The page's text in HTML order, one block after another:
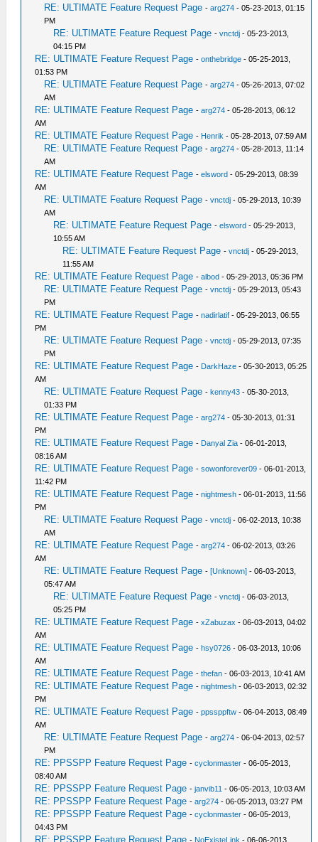
RE: ULTIMATE Feature Request Page -arg274 - 05-23-2013, 01:15
PM
RE: ULTIMATE Feature Request Page -vnctdj - 05-23-2013,
04:15 PM
RE: ULTIMATE Feature Request Page -onthebridge - 05-25-2013,
01:53 PM
RE: ULTIMATE Feature Request Page -arg274 - 05-26-2013, 07:02
AM
RE: ULTIMATE Feature Request Page -arg274 - 05-28-2013, 06:12
AM
RE: ULTIMATE Feature Request Page - Henrik - 05-28-2013, 07:59 AM
RE: ULTIMATE Feature Request Page -arg274 - 05-28-2013, 11:14
AM
RE: ULTIMATE Feature Request Page -elsword - 05-29-2013, 08:39
AM
RE: ULTIMATE Feature Request Page -vnctdj - 05-29-2013, 10:39
AM
RE: ULTIMATE Feature Request Page -elsword - 05-29-2013,
10:55 AM
RE: ULTIMATE Feature Request Page -vnctdj - 05-29-2013,
11:55 AM
RE: ULTIMATE Feature Request Page -albod - 05-29-2013, 05:36 PM
RE: ULTIMATE Feature Request Page -vnctdj - 05-29-2013, 05:43
PM
RE: ULTIMATE Feature Request Page -nadirlatif - 05-29-2013, 06:55
PM
RE: ULTIMATE Feature Request Page -vnctdj - 05-29-2013, 07:35
PM
RE: ULTIMATE Feature Request Page - DarkHaze - 05-30-2013, 05:25
AM
RE: ULTIMATE Feature Request Page -kenny43 - 05-30-2013,
01:33 PM
RE: ULTIMATE Feature Request Page -arg274 - 05-30-2013, 01:31
PM
RE: ULTIMATE Feature Request Page - Danyal Zia - 06-01-2013,
08:16 AM
RE: ULTIMATE Feature Request Page -sowonforever09 - 06-01-2013,
11:42 PM
RE: ULTIMATE Feature Request Page -nightmesh - 06-01-2013, 11:56
PM
RE: ULTIMATE Feature Request Page -vnctdj - 06-02-2013, 10:38
AM
RE: ULTIMATE Feature Request Page -arg274 - 06-02-2013, 03:26
AM
RE: ULTIMATE Feature Request Page -[Unknown] - 06-03-2013,
05:47 AM
RE: ULTIMATE Feature Request Page -vnctdj - 06-03-2013,
05:25 PM
RE: ULTIMATE Feature Request Page -xZabuzax - 06-03-2013, 04:02
AM
RE: ULTIMATE Feature Request Page -hsy0726 - 06-03-2013, 10:06
AM
RE: ULTIMATE Feature Request Page -thefan - 06-03-2013, 10:41 AM
RE: ULTIMATE Feature Request Page -nightmesh - 06-03-2013, 02:32
PM
RE: ULTIMATE Feature Request Page -ppssppftw - 06-04-2013, 08:49
AM
RE: ULTIMATE Feature Request Page -arg274 - 06-04-2013, 02:57
PM
RE: PPSSPP Feature Request Page -cyclonmaster - 06-05-2013,
08:40 AM
RE: PPSSPP Feature Request Page -janvib11 - 06-05-2013, 10:03 AM
RE: PPSSPP Feature Request Page -arg274 - 06-05-2013, 03:27 PM
RE: PPSSPP Feature Request Page -cyclonmaster - 06-05-2013,
04:43 PM
RE: PPSSPP Feature Request Page - NoExisteLink - 06-06-2013,